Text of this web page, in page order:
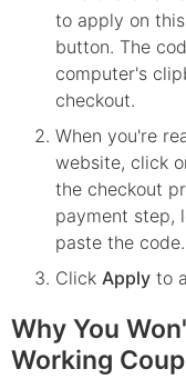
to apply on
button. The
computer's
checkout.
When you're
website, click
the checkout
payment step,
paste the code.
Click Apply to
Why You
Working